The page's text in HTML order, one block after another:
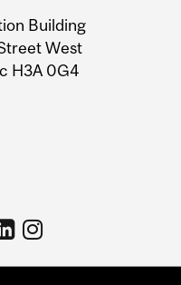
Building
West
H3A 0G4